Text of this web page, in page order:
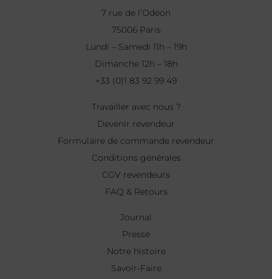
7 rue de l’Odéon
75006 Paris
Lundi – Samedi 11h – 19h
Dimanche 12h – 18h
+33 (0)1 83 92 99 49
Travailler avec nous ?
Devenir revendeur
Formulaire de commande revendeur
Conditions générales
CGV revendeurs
FAQ & Retours
Journal
Presse
Notre histoire
Savoir-Faire